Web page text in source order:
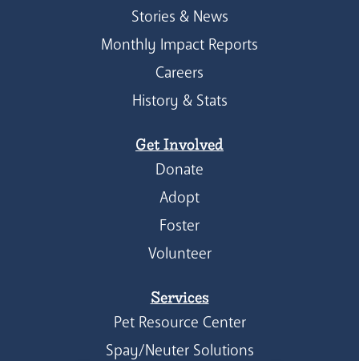
Stories & News
Monthly Impact Reports
Careers
History & Stats
Get Involved
Donate
Adopt
Foster
Volunteer
Services
Pet Resource Center
Spay/Neuter Solutions